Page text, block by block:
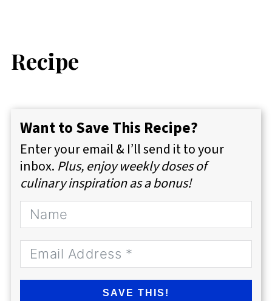
Recipe
Want to Save This Recipe?
Enter your email & I’ll send it to your
inbox. Plus, enjoy weekly doses of
culinary inspiration as a bonus!
SAVE THIS!